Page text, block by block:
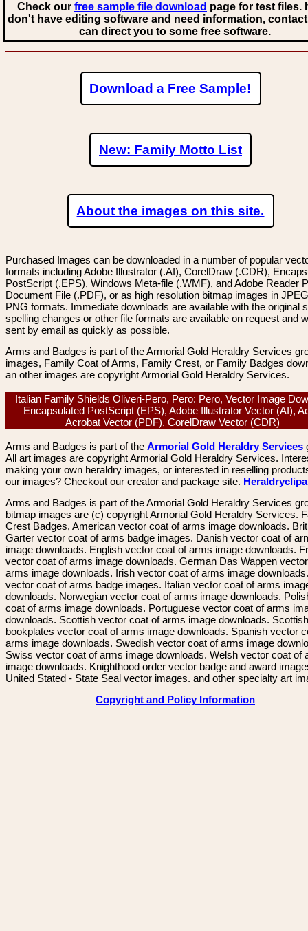
Check our free sample file download page for test files.
don't have editing software and need information,
can direct you to some free software.
Download a Free Sample!
New: Family Motto List
About the images on this site.
Purchased Images can be downloaded in a number of popular
formats including Adobe Illustrator (.AI), CorelDraw (.CDR),
PostScript (.EPS), Windows Meta-file (.WMF), and Adobe Reader
Document File (.PDF), or as high resolution bitmap images in
PNG formats. Immediate downloads are available with the original
spelling changes or other file formats are available on request and
sent by email as quickly as possible.
Arms and Badges is part of the Armorial Gold Heraldry Services
images, Family Coat of Arms, Family Crest, or Family Badges
an other images are copyright Armorial Gold Heraldry Services.
Italian Family Shields Oliveri-Pero, Pero: Pero, Vector Image
Encapsulated PostScript (EPS), Adobe Illustrator Vector (AI),
Acrobat Vector (PDF), CorelDraw Vector (CDR)
Arms and Badges is part of the Armorial Gold Heraldry Services
All art images are copyright Armorial Gold Heraldry Services.
making your own heraldry images, or interested in reselling
our images? Checkout our creator and package site.
Arms and Badges is part of the Armorial Gold Heraldry Services
bitmap images are (c) copyright Armorial Gold Heraldry Services.
Crest Badges, American vector coat of arms image downloads.
Garter vector coat of arms badge images. Danish vector coat of
image downloads. English vector coat of arms image downloads.
vector coat of arms image downloads. German Das Wappen
arms image downloads. Irish vector coat of arms image
vector coat of arms badge images. Italian vector coat of arms
downloads. Norwegian vector coat of arms image downloads.
coat of arms image downloads. Portuguese vector coat of arms
downloads. Scottish vector coat of arms image downloads. Scottish
bookplates vector coat of arms image downloads. Spanish vector
arms image downloads. Swedish vector coat of arms image
Swiss vector coat of arms image downloads. Welsh vector coat of
image downloads. Knighthood order vector badge and award
United Stated - State Seal vector images. and other specialty art
Copyright and Policy Information